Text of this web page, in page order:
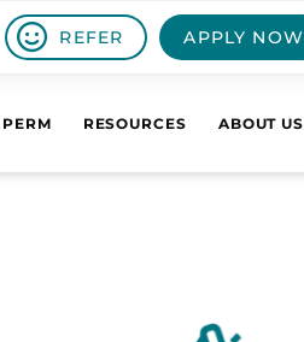
REFER APPLY NOW
RESOURCES ABOUT US